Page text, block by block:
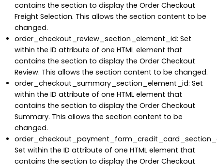
contains the section to display the Order Checkout
Freight Selection. This allows the section content to be
changed.
order_checkout_review_section_element_id: Set
within the ID attribute of one HTML element that
contains the section to display the Order Checkout
Review. This allows the section content to be changed.
order_checkout_summary_section_element_id: Set
within the ID attribute of one HTML element that
contains the section to display the Order Checkout
Summary. This allows the section content to be
changed.
Set within the ID attribute of one HTML element that
contains the section to display the Order Checkout